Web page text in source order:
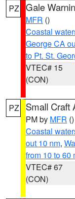
PZ Gale
MFR ()
Coastal
George CA
to Pt. St.
VTEC# 15
(CON)
PZ Small Craft
PM by MFR ()
Coastal
out 10 nm,
from 10 to 60
VTEC# 67
(CON)